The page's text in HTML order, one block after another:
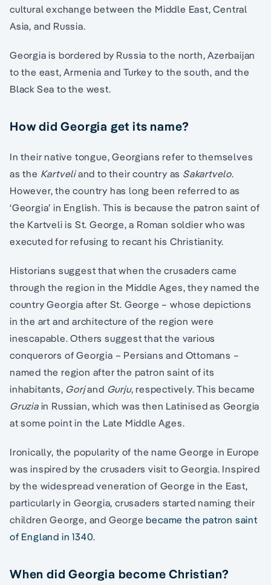
cultural exchange between the Middle East, Central
Asia, and Russia.
Georgia is bordered by Russia to the north, Azerbaijan
to the east, Armenia and Turkey to the south, and the
Black Sea to the west.
How did Georgia get its name?
In their native tongue, Georgians refer to themselves
as the Kartveliand to their country as Sakartvelo.
However, the country has long been referred to as
‘Georgia’ in English. This is because the patron saint of
the Kartveli is St. George, a Roman soldier who was
executed for refusing to recant his Christianity.
Historians suggest that when the crusaders came
through the region in the Middle Ages, they named the
country Georgia after St. George – whose depictions
in the art and architecture of the region were
inescapable. Others suggest that the various
conquerors of Georgia – Persians and Ottomans –
named the region after the patron saint of its
inhabitants, Gorjand Gurju, respectively. This became
Gruziain Russian, which was then Latinised as Georgia
at some point in the Late Middle Ages.
Ironically, the popularity of the name George in Europe
was inspired by the crusaders visit to Georgia. Inspired
by the widespread veneration of George in the East,
particularly in Georgia, crusaders started naming their
children George, and Georgebecame the patron saint
of England in 1340.
When did Georgia become Christian?